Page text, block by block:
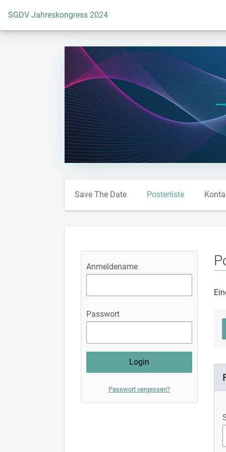
Zur Startseite
SGDV Jahreskongress 2024
Save The Date Posterliste
Anmeldename
Passwort
Passwort vergessen?